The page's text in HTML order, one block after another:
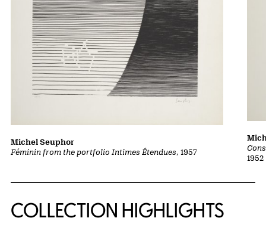
Féminin from the portfolio Intimes Étendues, 1957
Michel Seuphor
1952
COLLECTION HIGHLIGHTS